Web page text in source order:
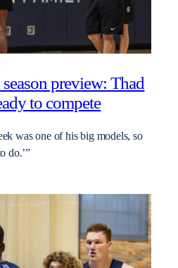
preview: Thad
to compete
was one of his big models, so
do.’”